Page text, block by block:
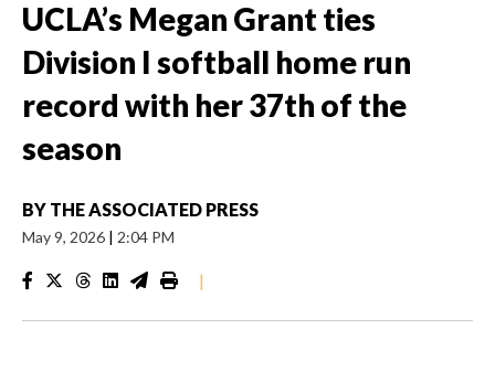
UCLA’s Megan Grant ties
Division I softball home run
record with her 37th of the
season
BY THE ASSOCIATED PRESS
May 9, 2026 | 2:04 PM
|